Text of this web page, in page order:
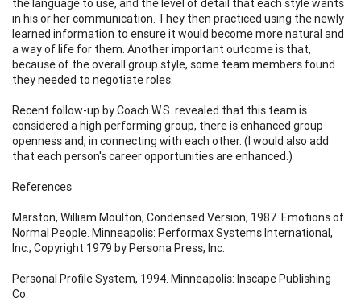
the language to use, and the level of detail that each style wants
in his or her communication. They then practiced using the newly
learned information to ensure it would become more natural and
a way of life for them. Another important outcome is that,
because of the overall group style, some team members found
they needed to negotiate roles.
Recent follow-up by Coach W.S. revealed that this team is
considered a high performing group, there is enhanced group
openness and, in connecting with each other. (I would also add
that each person's career opportunities are enhanced.)
References
Marston, William Moulton, Condensed Version, 1987. Emotions of
Normal People. Minneapolis: Performax Systems International,
Inc.; Copyright 1979 by Persona Press, Inc.
Personal Profile System, 1994. Minneapolis: Inscape Publishing
Co.